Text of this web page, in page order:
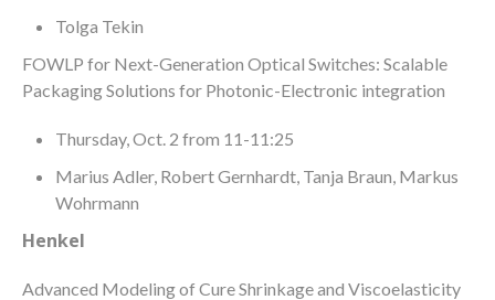
Tolga Tekin
FOWLP for Next-Generation Optical Switches: Scalable
Packaging Solutions for Photonic-Electronic integration
Thursday, Oct. 2 from 11-11:25
Marius Adler, Robert Gernhardt, Tanja Braun, Markus
Wohrmann
Henkel
Advanced Modeling of Cure Shrinkage and Viscoelasticity